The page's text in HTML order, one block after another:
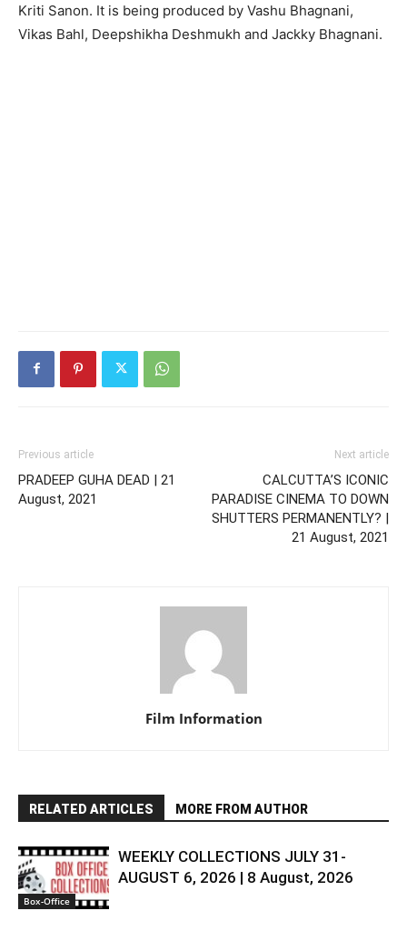
Kriti Sanon. It is being produced by Vashu Bhagnani,
Vikas Bahl, Deepshikha Deshmukh and Jackky Bhagnani.
Previous article
PRADEEP GUHA DEAD | 21
August, 2021
Next article
CALCUTTA’S ICONIC
PARADISE CINEMA TO DOWN
SHUTTERS PERMANENTLY? |
21 August, 2021
Film Information
RELATED ARTICLES MORE FROM AUTHOR
Box-Office
WEEKLY COLLECTIONS JULY 31-
AUGUST 6, 2026 | 8 August, 2026